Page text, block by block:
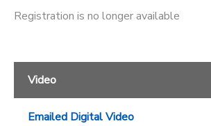
Registration is no longer available
Video
Emailed Digital Video